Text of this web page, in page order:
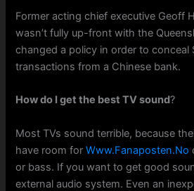
Former acting chief executive Geoff
wasn’t fully up-front with the
changed a policy in order to conceal
transactions from a Chinese bank.
How do I get the best TV sound?
Most TVs sound terrible, because
have room forWww.Fanaposten.No
or bass. If you want to get good
external audio system. Even an